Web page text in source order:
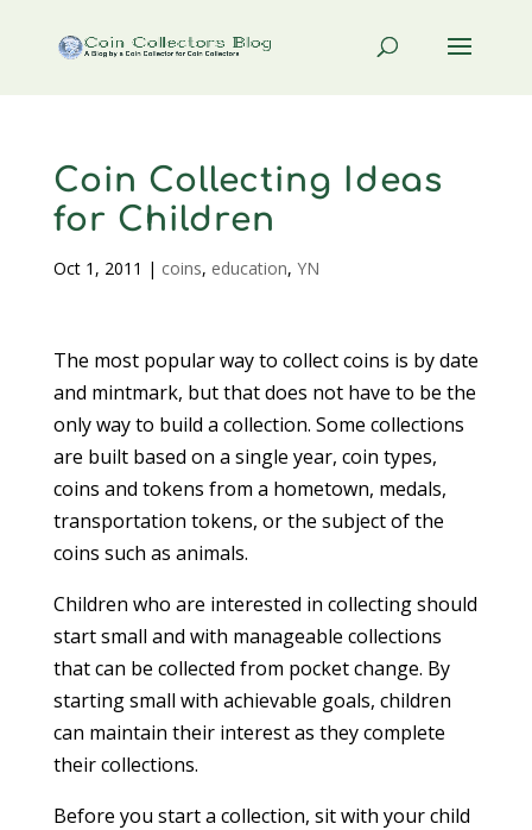
Coin Collecting Ideas
for Children
Oct 1, 2011 | coins, education, YN
The most popular way to collect coins is by date
and mintmark, but that does not have to be the
only way to build a collection. Some collections
are built based on a single year, coin types,
coins and tokens from a hometown, medals,
transportation tokens, or the subject of the
coins such as animals.
Children who are interested in collecting should
start small and with manageable collections
that can be collected from pocket change. By
starting small with achievable goals, children
can maintain their interest as they complete
their collections.
Before you start a collection, sit with your child